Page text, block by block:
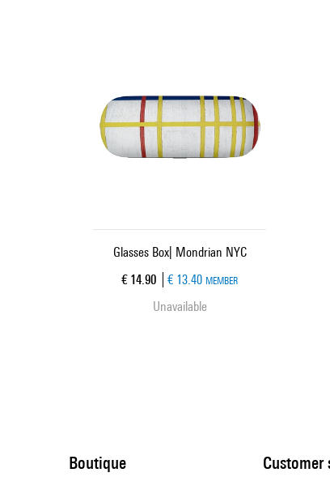
Glasses Box| Mondrian NYC
Current price
€ 14.90 € 13.40 MEMBER
Unavailable
Boutique Customer